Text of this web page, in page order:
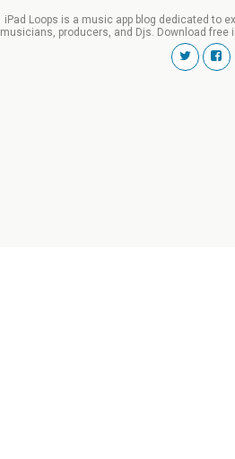
iPad Loops is a music app blog dedicated to
musicians, producers, and Djs. Download free